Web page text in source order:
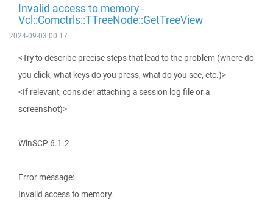
Invalid access to memory -
Vcl::Comctrls::TTreeNode::GetTreeView
2024-09-03 00:17
<Try to describe precise steps that lead to the problem (where do
you click, what keys do you press, what do you see, etc.)>
<If relevant, consider attaching a session log file or a
screenshot)>
WinSCP 6.1.2
Error message:
Invalid access to memory.